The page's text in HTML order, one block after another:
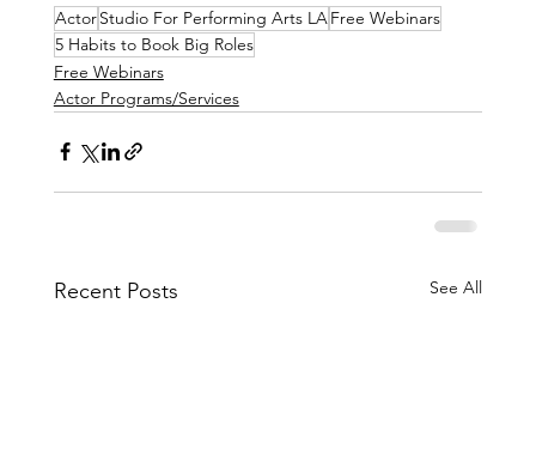
ActorStudio For Performing Arts LAFree Webinars
5 Habits to Book Big Roles
Free Webinars
Actor Programs/Services
Recent Posts See All